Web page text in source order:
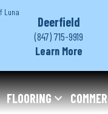
Luna
Deerfield
(847) 715-9919
Learn More
FLOORING